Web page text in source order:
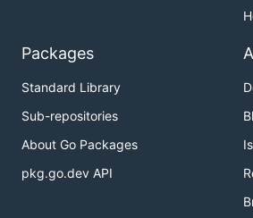
Packages
Standard Library
Sub-repositories
About Go Packages
pkg.go.dev API